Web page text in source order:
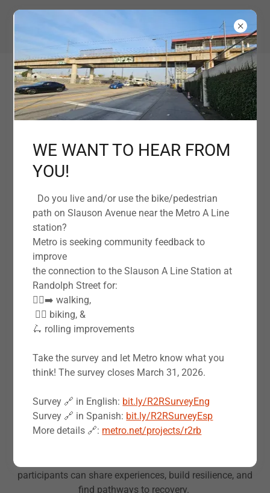
EMPOWERING OUR COMMUNITY TOGETHER
Support Florence-Firestone Community
Organization Today
Twelve Steps Program
Every Tuesday evening from 5:30 pm to 7:00 pm, we
host a free Twelve Step Program designed to support
participants can share experiences, build resilience, and
find pathways to recovery.
WE WANT TO HEAR FROM
YOU!
Do you live and/or use the bike/pedestrian
path on Slauson Avenue near the Metro A Line
station?
Metro is seeking community feedback to
improve
the connection to the Slauson A Line Station at
Randolph Street for:
🚶‍♀️‍➡️ walking,
‍️ 🚴‍♂️ biking, &
🛴 rolling improvements
Take the survey and let Metro know what you
think! The survey closes March 31, 2026.
Survey 🔗 in English: bit.ly/R2RSurveyEng
Survey 🔗 in Spanish: bit.ly/R2RSurveyEsp
More details 🔗: metro.net/projects/r2rb